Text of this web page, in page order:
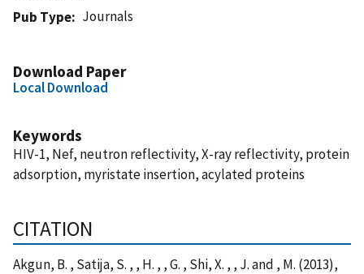
Pub Type
Journals
Download Paper
Local Download
Keywords
HIV-1, Nef, neutron reflectivity, X-ray reflectivity, protein
adsorption, myristate insertion, acylated proteins
CITATION
Akgun, B. , Satija, S. , , H. , , G. , Shi, X. , , J. and , M. (2013),